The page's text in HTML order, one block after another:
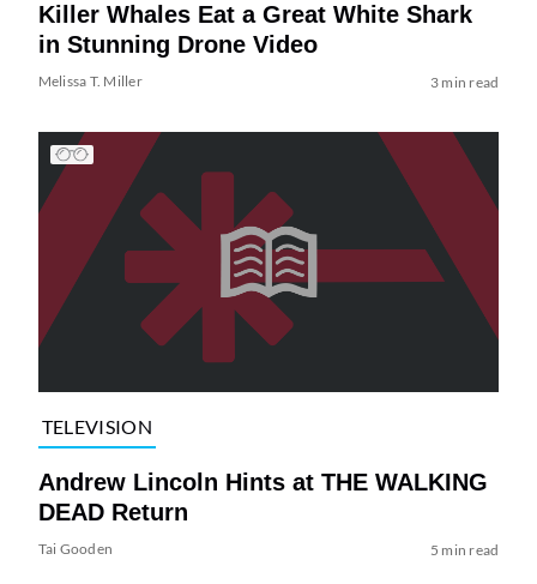
Killer Whales Eat a Great White Shark
in Stunning Drone Video
Melissa T. Miller 3 min read
TELEVISION
Andrew Lincoln Hints at THE WALKING
DEAD Return
Tai Gooden 5 min read